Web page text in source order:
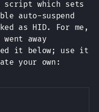
script which sets
auto-suspend
as HID. For me,
away
it below; use it
your own: